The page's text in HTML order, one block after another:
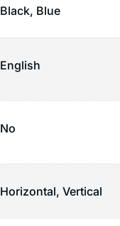
Black, Blue
English
No
Horizontal, Vertical